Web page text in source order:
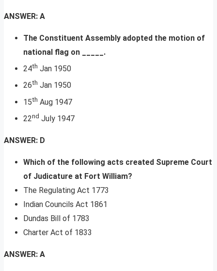
ANSWER: A
The Constituent Assembly adopted the motion of
national flag on _____.
24th Jan 1950
26th Jan 1950
15th Aug 1947
22nd July 1947
ANSWER: D
Which of the following acts created Supreme Court
of Judicature at Fort William?
The Regulating Act 1773
Indian Councils Act 1861
Dundas Bill of 1783
Charter Act of 1833
ANSWER: A